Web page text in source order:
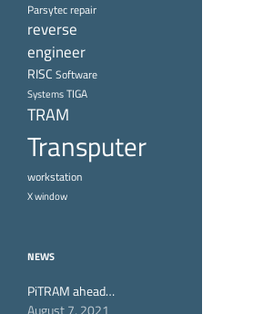
Parsytecrepair
reverse
engineer
RISC Software
SystemsTIGA
TRAM
Transputer
workstation
X window
NEWS
PiTRAM ahead…
August 7, 2021